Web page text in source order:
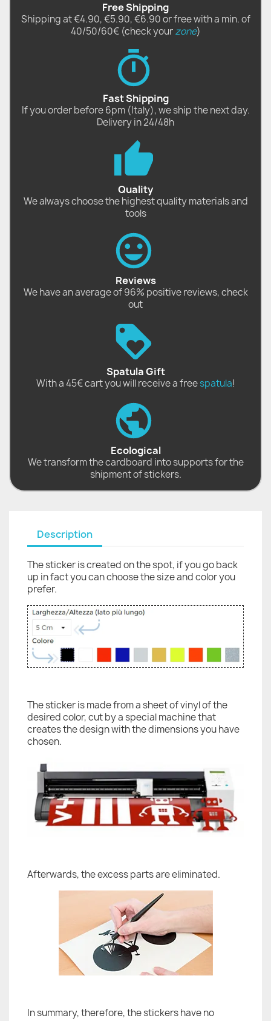
Free Shipping
Shipping at €4.90, €5.90, €6.90 or free with a min. of
40/50/60€ (check yourzone)
Fast Shipping
If you order before 6pm (Italy), we ship the next day.
Delivery in 24/48h
Quality
We always choose the highest quality materials and
tools
Reviews
We have an average of 96% positive reviews, check
out
Spatula Gift
With a 45€ cart you will receive a freespatula!
Ecological
We transform the cardboard into supports for the
shipment of stickers.
Description
The sticker is created on the spot, if you go back
up in fact you can choose the size and color you
prefer.
The sticker is made from a sheet of vinyl of the
desired color, cut by a special machine that
creates the design with the dimensions you have
chosen.
Afterwards, the excess parts are eliminated.
In summary, therefore, the stickers have no